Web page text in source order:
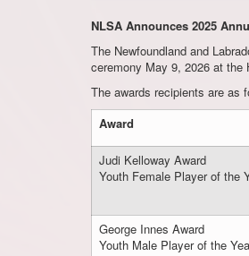
NLSA Announces 2025
The Newfoundland and
ceremony May 9, 2026 at the
The awards recipients are as
Award
Judi Kelloway Award
Youth Female Player of the
George Innes Award
Youth Male Player of the